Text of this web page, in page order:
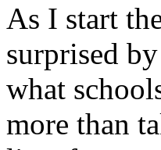
As I start
surprised
what
more than